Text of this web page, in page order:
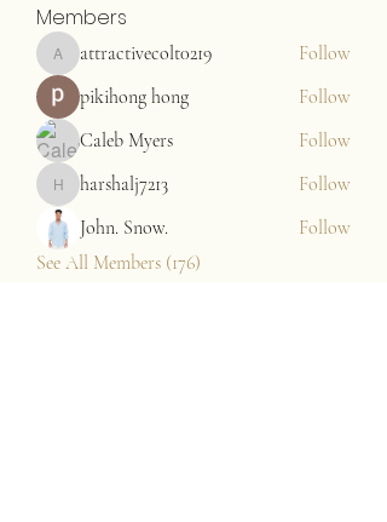
Members
attractivecolt0219
attractivecolt0219
Follow
pikihong hong
Follow
Caleb Myers
Follow
harshalj7213
harshalj7213
Follow
John. Snow.
Follow
See All Members (176)